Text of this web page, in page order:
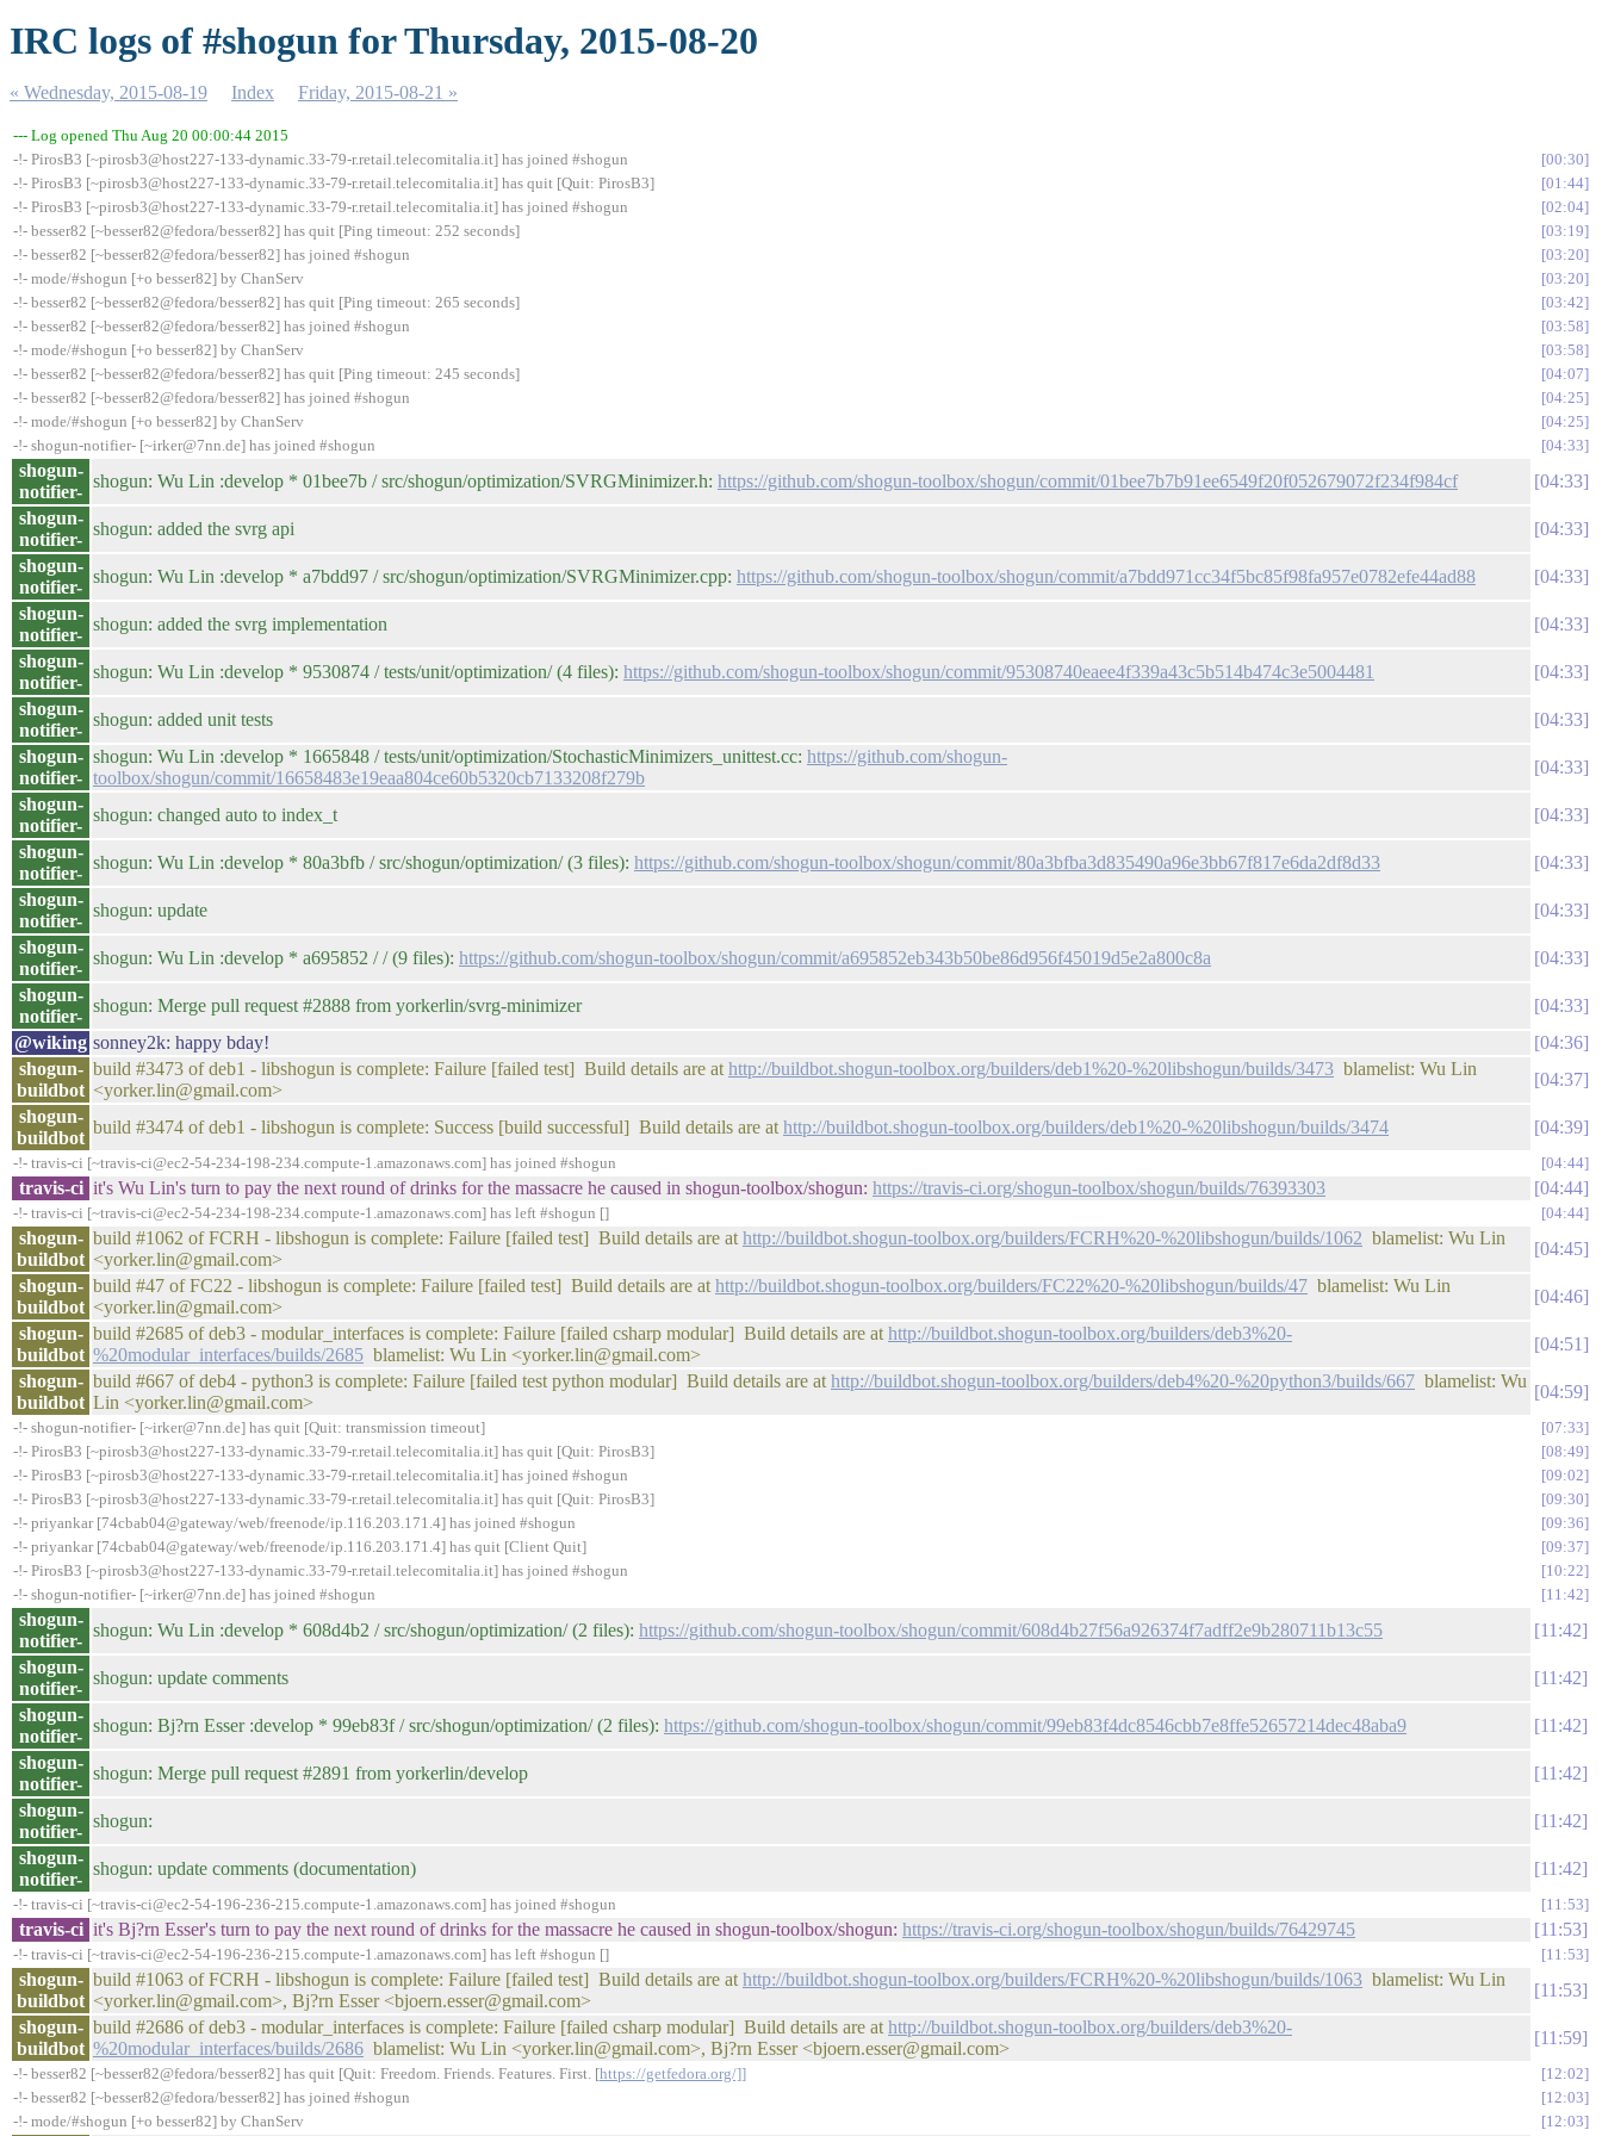
IRC logs of #shogun for Thursday, 2015-08-20
« Wednesday, 2015-08-19 Index Friday, 2015-08-21 »
--- Log opened Thu Aug 20 00:00:44 2015
-!- PirosB3 [~pirosb3@host227-133-dynamic.33-79-r.retail.telecomitalia.it] has joined #shogun
00:30
-!- PirosB3 [~pirosb3@host227-133-dynamic.33-79-r.retail.telecomitalia.it] has quit [Quit: PirosB3]
01:44
-!- PirosB3 [~pirosb3@host227-133-dynamic.33-79-r.retail.telecomitalia.it] has joined #shogun
02:04
-!- besser82 [~besser82@fedora/besser82] has quit [Ping timeout: 252 seconds]
03:19
-!- besser82 [~besser82@fedora/besser82] has joined #shogun
03:20
-!- mode/#shogun [+o besser82] by ChanServ
03:20
-!- besser82 [~besser82@fedora/besser82] has quit [Ping timeout: 265 seconds]
03:42
-!- besser82 [~besser82@fedora/besser82] has joined #shogun
03:58
-!- mode/#shogun [+o besser82] by ChanServ
03:58
-!- besser82 [~besser82@fedora/besser82] has quit [Ping timeout: 245 seconds]
04:07
-!- besser82 [~besser82@fedora/besser82] has joined #shogun
04:25
-!- mode/#shogun [+o besser82] by ChanServ
04:25
-!- shogun-notifier- [~irker@7nn.de] has joined #shogun
04:33
shogun-
notifier-
shogun: Wu Lin :develop * 01bee7b / src/shogun/optimization/SVRGMinimizer.h: https://github.com/shogun-toolbox/shogun/commit/01bee7b7b91ee6549f20f052679072f234f984cf
04:33
shogun-
notifier-
shogun: added the svrg api
04:33
shogun-
notifier-
shogun: Wu Lin :develop * a7bdd97 / src/shogun/optimization/SVRGMinimizer.cpp: https://github.com/shogun-toolbox/shogun/commit/a7bdd971cc34f5bc85f98fa957e0782efe44ad88
04:33
shogun-
notifier-
shogun: added the svrg implementation
04:33
shogun-
notifier-
shogun: Wu Lin :develop * 9530874 / tests/unit/optimization/ (4 files): https://github.com/shogun-toolbox/shogun/commit/95308740eaee4f339a43c5b514b474c3e5004481
04:33
shogun-
notifier-
shogun: added unit tests
04:33
shogun-
notifier-
shogun: Wu Lin :develop * 1665848 / tests/unit/optimization/StochasticMinimizers_unittest.cc: https://github.com/shogun-
toolbox/shogun/commit/16658483e19eaa804ce60b5320cb7133208f279b
04:33
shogun-
notifier-
shogun: changed auto to index_t
04:33
shogun-
notifier-
shogun: Wu Lin :develop * 80a3bfb / src/shogun/optimization/ (3 files): https://github.com/shogun-toolbox/shogun/commit/80a3bfba3d835490a96e3bb67f817e6da2df8d33
04:33
shogun-
notifier-
shogun: update
04:33
shogun-
notifier-
shogun: Wu Lin :develop * a695852 / / (9 files): https://github.com/shogun-toolbox/shogun/commit/a695852eb343b50be86d956f45019d5e2a800c8a
04:33
shogun-
notifier-
shogun: Merge pull request #2888 from yorkerlin/svrg-minimizer
04:33
@wiking sonney2k: happy bday!
04:36
shogun-
buildbot
build #3473 of deb1 - libshogun is complete: Failure [failed test] Build details are at http://buildbot.shogun-toolbox.org/builders/deb1%20-%20libshogun/builds/3473 blamelist: Wu Lin
<yorker.lin@gmail.com>
04:37
shogun-
buildbot
build #3474 of deb1 - libshogun is complete: Success [build successful] Build details are at http://buildbot.shogun-toolbox.org/builders/deb1%20-%20libshogun/builds/3474 04:39
-!- travis-ci [~travis-ci@ec2-54-234-198-234.compute-1.amazonaws.com] has joined #shogun 04:44
travis-ci it's Wu Lin's turn to pay the next round of drinks for the massacre he caused in shogun-toolbox/shogun: https://travis-ci.org/shogun-toolbox/shogun/builds/76393303 04:44
-!- travis-ci [~travis-ci@ec2-54-234-198-234.compute-1.amazonaws.com] has left #shogun [] 04:44
shogun-
buildbot
build #1062 of FCRH - libshogun is complete: Failure [failed test] Build details are at http://buildbot.shogun-toolbox.org/builders/FCRH%20-%20libshogun/builds/1062 blamelist: Wu Lin
<yorker.lin@gmail.com>
04:45
shogun-
buildbot
build #47 of FC22 - libshogun is complete: Failure [failed test] Build details are at http://buildbot.shogun-toolbox.org/builders/FC22%20-%20libshogun/builds/47 blamelist: Wu Lin
<yorker.lin@gmail.com>
04:46
shogun-
buildbot
build #2685 of deb3 - modular_interfaces is complete: Failure [failed csharp modular] Build details are at http://buildbot.shogun-toolbox.org/builders/deb3%20-
%20modular_interfaces/builds/2685 blamelist: Wu Lin <yorker.lin@gmail.com>
04:51
shogun-
buildbot
build #667 of deb4 - python3 is complete: Failure [failed test python modular] Build details are at http://buildbot.shogun-toolbox.org/builders/deb4%20-%20python3/builds/667 blamelist: Wu
Lin <yorker.lin@gmail.com>
04:59
-!- shogun-notifier- [~irker@7nn.de] has quit [Quit: transmission timeout]
07:33
-!- PirosB3 [~pirosb3@host227-133-dynamic.33-79-r.retail.telecomitalia.it] has quit [Quit: PirosB3]
08:49
-!- PirosB3 [~pirosb3@host227-133-dynamic.33-79-r.retail.telecomitalia.it] has joined #shogun
09:02
-!- PirosB3 [~pirosb3@host227-133-dynamic.33-79-r.retail.telecomitalia.it] has quit [Quit: PirosB3]
09:30
-!- priyankar [74cbab04@gateway/web/freenode/ip.116.203.171.4] has joined #shogun
09:36
-!- priyankar [74cbab04@gateway/web/freenode/ip.116.203.171.4] has quit [Client Quit]
09:37
-!- PirosB3 [~pirosb3@host227-133-dynamic.33-79-r.retail.telecomitalia.it] has joined #shogun
10:22
-!- shogun-notifier- [~irker@7nn.de] has joined #shogun
11:42
shogun-
notifier-
shogun: Wu Lin :develop * 608d4b2 / src/shogun/optimization/ (2 files): https://github.com/shogun-toolbox/shogun/commit/608d4b27f56a926374f7adff2e9b280711b13c55
11:42
shogun-
notifier-
shogun: update comments
11:42
shogun-
notifier-
shogun: Bj?rn Esser :develop * 99eb83f / src/shogun/optimization/ (2 files): https://github.com/shogun-toolbox/shogun/commit/99eb83f4dc8546cbb7e8ffe52657214dec48aba9
11:42
shogun-
notifier-
shogun: Merge pull request #2891 from yorkerlin/develop
11:42
shogun-
notifier-
shogun:
11:42
shogun-
notifier-
shogun: update comments (documentation) 11:42
-!- travis-ci [~travis-ci@ec2-54-196-236-215.compute-1.amazonaws.com] has joined #shogun 11:53
travis-ci it's Bj?rn Esser's turn to pay the next round of drinks for the massacre he caused in shogun-toolbox/shogun: https://travis-ci.org/shogun-toolbox/shogun/builds/76429745 11:53
-!- travis-ci [~travis-ci@ec2-54-196-236-215.compute-1.amazonaws.com] has left #shogun [] 11:53
shogun-
buildbot
build #1063 of FCRH - libshogun is complete: Failure [failed test] Build details are at http://buildbot.shogun-toolbox.org/builders/FCRH%20-%20libshogun/builds/1063 blamelist: Wu Lin
<yorker.lin@gmail.com>, Bj?rn Esser <bjoern.esser@gmail.com>
11:53
shogun-
buildbot
build #2686 of deb3 - modular_interfaces is complete: Failure [failed csharp modular] Build details are at http://buildbot.shogun-toolbox.org/builders/deb3%20-
%20modular_interfaces/builds/2686 blamelist: Wu Lin <yorker.lin@gmail.com>, Bj?rn Esser <bjoern.esser@gmail.com>
11:59
-!- besser82 [~besser82@fedora/besser82] has quit [Quit: Freedom. Friends. Features. First. [https://getfedora.org/]]
12:02
-!- besser82 [~besser82@fedora/besser82] has joined #shogun
12:03
-!- mode/#shogun [+o besser82] by ChanServ
12:03